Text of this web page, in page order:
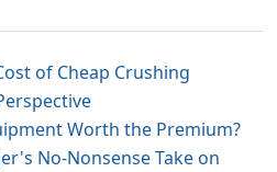
of Cheap Crushing
Worth the Premium?
No-Nonsense Take on